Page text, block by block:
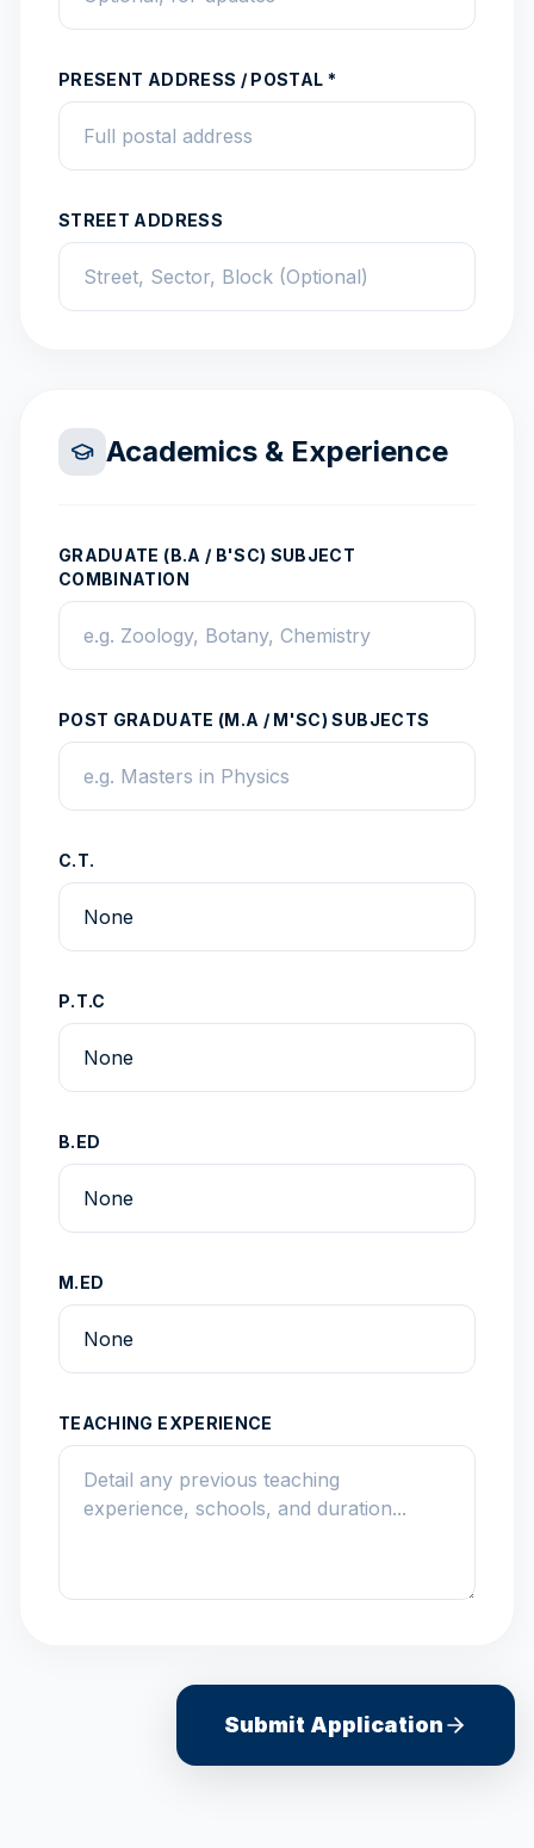
PRESENT ADDRESS / POSTAL *
STREET ADDRESS
Academics & Experience
GRADUATE (B.A / B'SC) SUBJECT
COMBINATION
POST GRADUATE (M.A / M'SC) SUBJECTS
C.T.
P.T.C
B.ED
M.ED
TEACHING EXPERIENCE
Submit Application